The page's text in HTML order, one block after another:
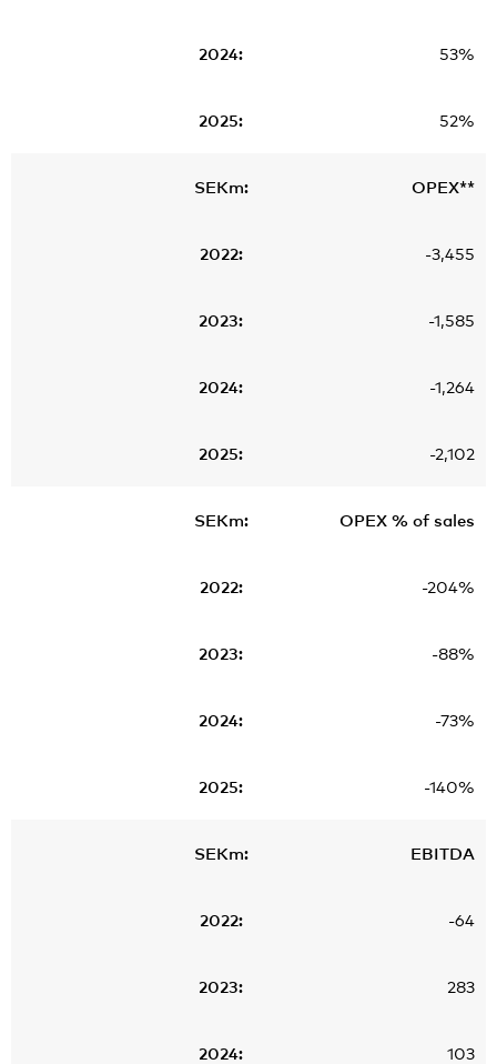
53%
52%
OPEX**
-3,455
-1,585
-1,264
-2,102
OPEX % of sales
-204%
-88%
-73%
-140%
EBITDA
-64
283
103